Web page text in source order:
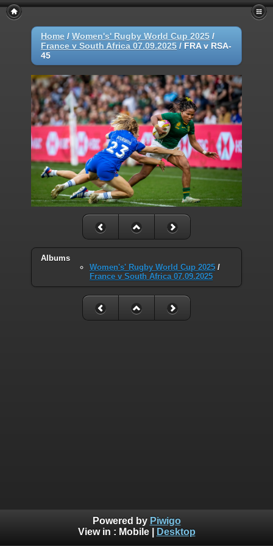
Home / Women's' Rugby World Cup 2025 /
France v South Africa 07.09.2025 / FRA v RSA-
45
Albums
Women's' Rugby World Cup 2025 /
France v South Africa 07.09.2025
Powered by Piwigo
View in : Mobile| Desktop